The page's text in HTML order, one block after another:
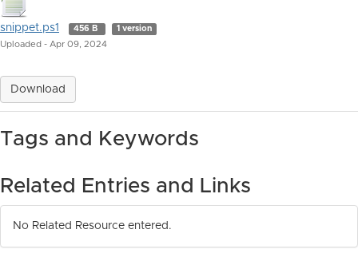
snippet.ps1 456 B 1 version
Uploaded - Apr 09, 2024
Download
Tags and Keywords
Related Entries and Links
No Related Resource entered.